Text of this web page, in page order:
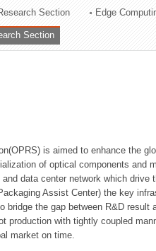
Section Edge
Section
is aimed to enhance the
of optical components and
data center network which
Assist Center) the key
bridge the gap between R&D result
production with tightly coupled
market on time.